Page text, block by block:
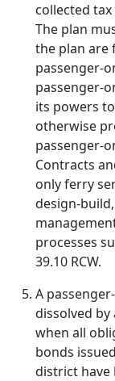
collected
The plan
the plan are
passenger-
passenger-
its powers
otherwise
passenger-
Contracts
only ferry
design-
processes
39.10 RCW.
A
dissolved
when all
bonds
district have